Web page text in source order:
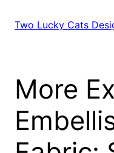
Two Lucky Cats
More